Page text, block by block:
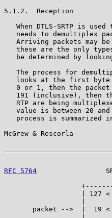
5.1.2.  Reception
When DTLS-SRTP is used
needs to demultiplex
Arriving packets may
these are the only
be determined by
The process for
looks at the first
0 or 1, then the
191 (inclusive), then
RTP are being
value is between 20
process is summarized
McGrew & Rescorla
RFC 5764
| 127
packet -->  |  19